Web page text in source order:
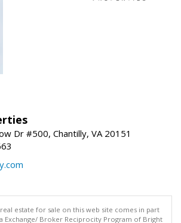
Dr #500, Chantilly, VA 20151
estate for sale on this web site comes in part
Exchange/ Broker Reciprocity Program of Bright